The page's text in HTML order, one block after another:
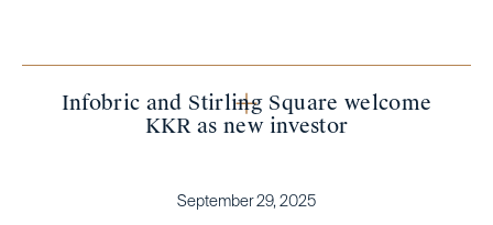
Infobric and Stirling Square welcome
KKR as new investor
September 29, 2025